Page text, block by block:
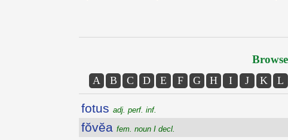
A B C D E F G H I J K L
fotus adj. perf. inf.
fŏvĕa fem. noun I decl.